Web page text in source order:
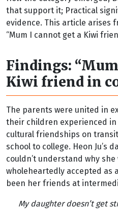
that support it; Practical
evidence. This article arises
“Mum I cannot get a Kiwi
Findings:
Kiwi friend in
The parents were united in
their children experienced
cultural friendships on
school to college. Heon Ju’s
couldn’t understand why
wholeheartedly accepted as
been her friends at
My daughter doesn’t get